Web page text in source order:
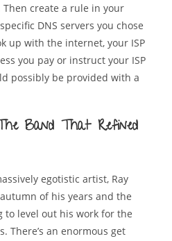
create a rule in your
DNS servers you chose
up with the internet, your ISP
you pay or instruct your ISP
possibly be provided with a
Band That Refined
egotistic artist, Ray
of his years and the
to level out his work for the
There’s an enormous get